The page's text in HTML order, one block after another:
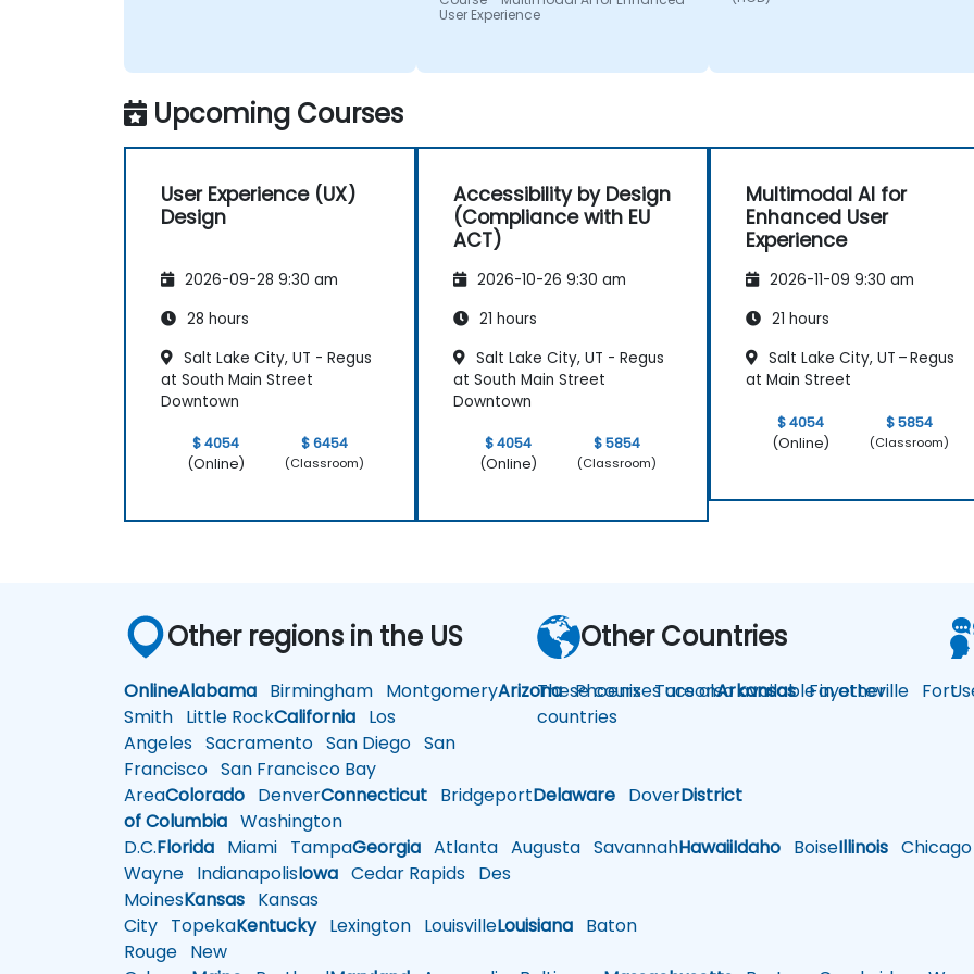
impressive; he shared insights
we were facing in our work.
User Experience
provide clear and practical
Upcoming Courses
User Experience (UX)
Design
2026-09-28 9:30 am
28 hours
Salt Lake City, UT - Regus
at South Main Street
Downtown
$ 4054
(Online)
$ 6454
(Classroom)
Accessibility by Design
(Compliance with EU
ACT)
2026-10-26 9:30 am
21 hours
Salt Lake City, UT - Regus
at South Main Street
Downtown
$ 4054
(Online)
$ 5854
(Classroom)
Multimodal AI for
Enhanced User
Experience
2026-11-09 9:30 am
21 hours
Salt Lake City, UT – Regus
at Main Street
$ 4054
(Online)
$ 5854
(Classroom)
Other regions in the US
OnlineAlabama Birmingham MontgomeryArizonaPhoenixTucsonArkansasFayetteville Fort
Smith Little RockCalifornia Los
Angeles Sacramento San Diego San
Francisco San Francisco Bay
AreaColorado DenverConnecticut BridgeportDelaware DoverDistrict
of Columbia Washington
D.C.Florida Miami TampaGeorgia Atlanta Augusta SavannahHawaiiIdaho BoiseIllinois Chicago
Wayne IndianapolisIowa Cedar Rapids Des
MoinesKansas Kansas
City TopekaKentuckyLexington LouisvilleLouisiana Baton
Rouge New
Other Countries
These courses are also available in other
countries